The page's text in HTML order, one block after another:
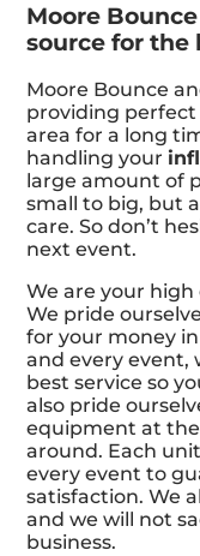
Moore
source for the
Moore Bounce
providing perfect
area for a long
handling your
large amount of
small to big, but
care. So don’t
next event.
We are your
We pride
for your money
and every event,
best service so
also pride
equipment at
around. Each
every event to
satisfaction. We
and we will not
business.